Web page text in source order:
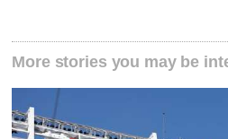
More stories you may be